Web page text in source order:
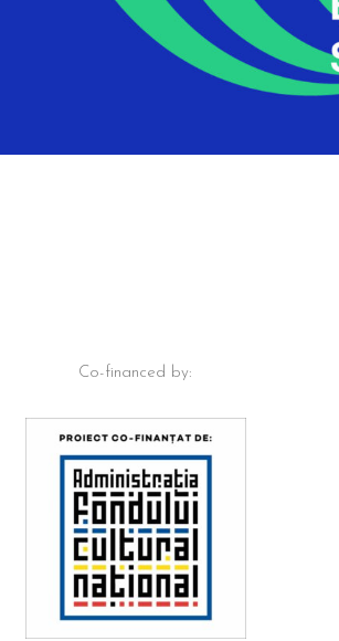
Co-financed by: